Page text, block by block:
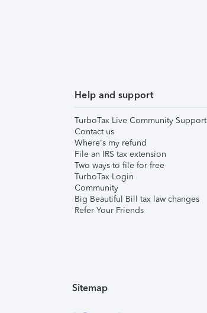
Help and support
TurboTax Live Community Support
Contact us
Where's my refund
File an IRS tax extension
Two ways to file for free
TurboTax Login
Community
Big Beautiful Bill tax law changes
Refer Your Friends
Sitemap